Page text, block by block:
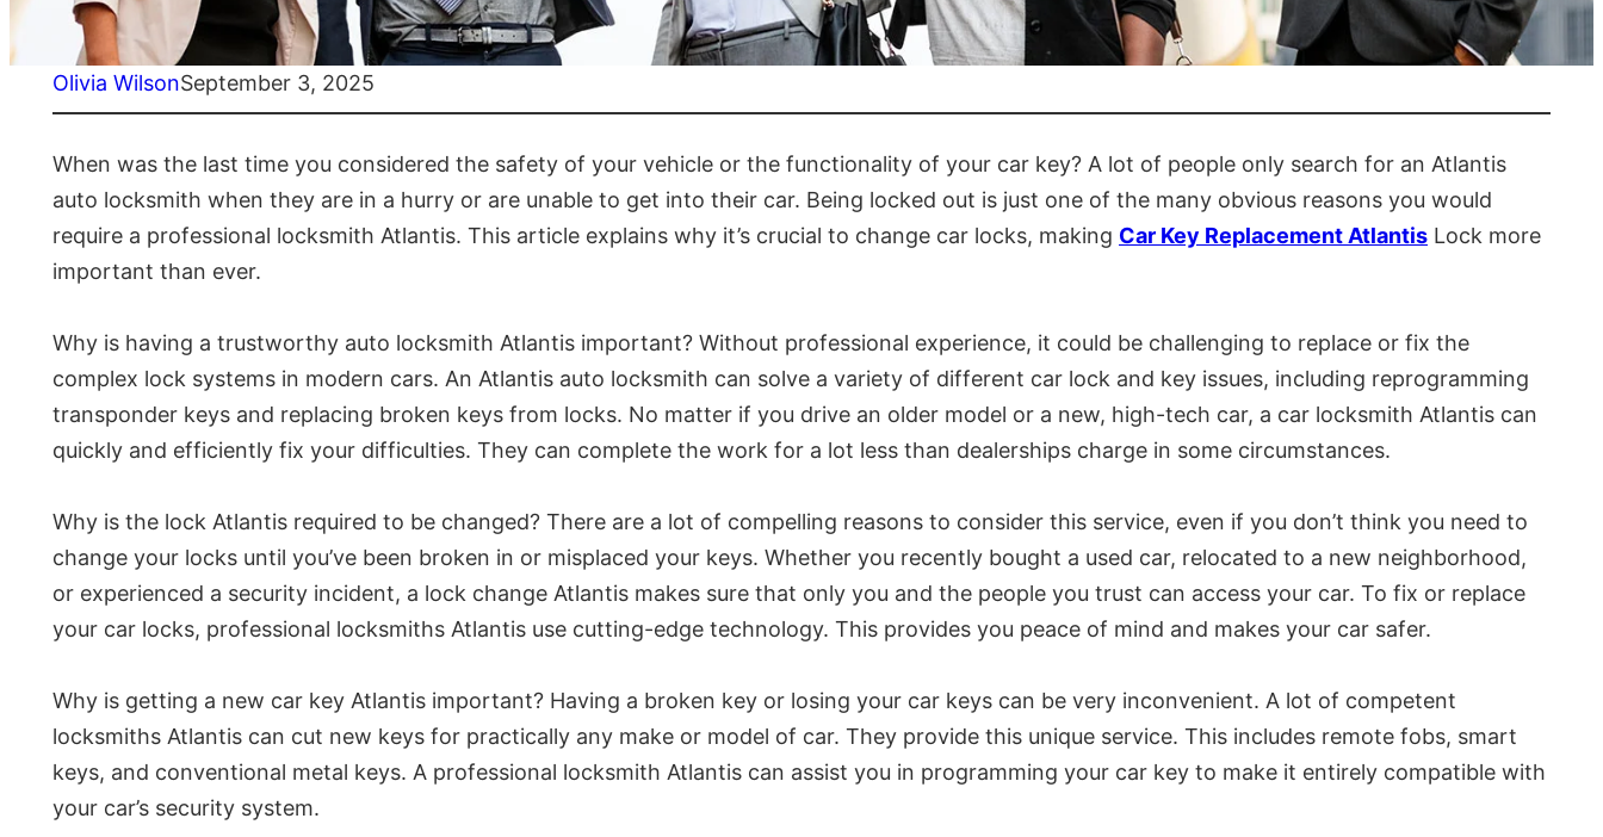
Olivia WilsonSeptember 3, 2025
When was the last time you considered the safety of your vehicle or the functionality of your car key? A lot of people only search for an Atlantis
auto locksmith when they are in a hurry or are unable to get into their car. Being locked out is just one of the many obvious reasons you would
require a professional locksmith Atlantis. This article explains why it’s crucial to change car locks, making Car Key Replacement Atlantis Lock more
important than ever.
Why is having a trustworthy auto locksmith Atlantis important? Without professional experience, it could be challenging to replace or fix the
complex lock systems in modern cars. An Atlantis auto locksmith can solve a variety of different car lock and key issues, including reprogramming
transponder keys and replacing broken keys from locks. No matter if you drive an older model or a new, high-tech car, a car locksmith Atlantis can
quickly and efficiently fix your difficulties. They can complete the work for a lot less than dealerships charge in some circumstances.
Why is the lock Atlantis required to be changed? There are a lot of compelling reasons to consider this service, even if you don’t think you need to
change your locks until you’ve been broken in or misplaced your keys. Whether you recently bought a used car, relocated to a new neighborhood,
or experienced a security incident, a lock change Atlantis makes sure that only you and the people you trust can access your car. To fix or replace
your car locks, professional locksmiths Atlantis use cutting-edge technology. This provides you peace of mind and makes your car safer.
Why is getting a new car key Atlantis important? Having a broken key or losing your car keys can be very inconvenient. A lot of competent
locksmiths Atlantis can cut new keys for practically any make or model of car. They provide this unique service. This includes remote fobs, smart
keys, and conventional metal keys. A professional locksmith Atlantis can assist you in programming your car key to make it entirely compatible with
your car’s security system.